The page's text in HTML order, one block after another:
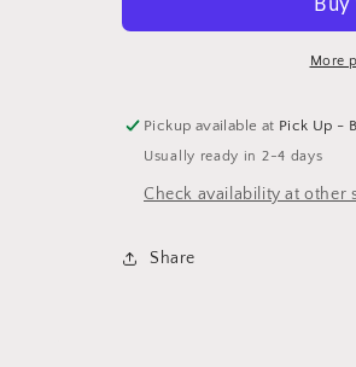
More
Pickup available at Pick Up -
Usually ready in 2-4 days
Check availability at other
Share